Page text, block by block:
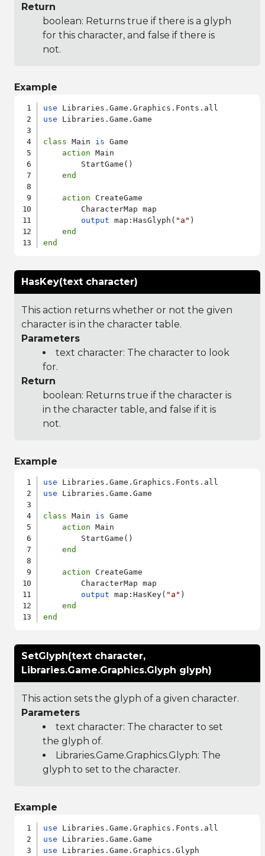
Return
boolean: Returns true if there is a glyph
for this character, and false if there is
not.
Example
use
use Libraries.Game.Game
class Main is Game
action Main
        StartGame()
end
action CreateGame
        CharacterMap map
output map:HasGlyph( "a" )
end
end
HasKey(text character)
This action returns whether or not the given
character is in the character table.
Parameters
text character: The character to look
for.
Return
boolean: Returns true if the character is
in the character table, and false if it is
not.
Example
use
use Libraries.Game.Game
class Main is Game
action Main
        StartGame()
end
action CreateGame
        CharacterMap map
output map:HasKey( "a" )
end
end
SetGlyph(text character,
Libraries.Game.Graphics.Glyph glyph)
This action sets the glyph of a given character.
Parameters
text character: The character to set
the glyph of.
Libraries.Game.Graphics.Glyph: The
glyph to set to the character.
Example
use
use
use Libraries.Game.Graphics.Glyph